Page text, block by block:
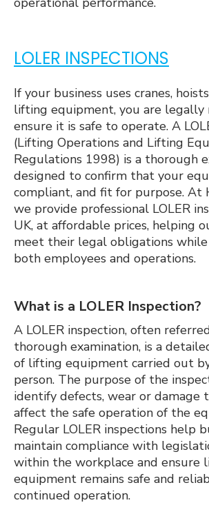
LOLER INSPECTIONS
If your business uses cranes,
lifting equipment, you are
ensure it is safe to operate. A
(Lifting Operations and Lifting
Regulations 1998) is a thorough
designed to confirm that your
compliant, and fit for purpose. At
we provide professional LOLER
UK, at affordable prices, helping
meet their legal obligations
both employees and operations.
What is a LOLER Inspection?
A LOLER inspection, often
thorough examination, is a
of lifting equipment carried out
person. The purpose of the
identify defects, wear or damage
affect the safe operation of the
Regular LOLER inspections help
maintain compliance with
within the workplace and ensure
equipment remains safe and
continued operation.